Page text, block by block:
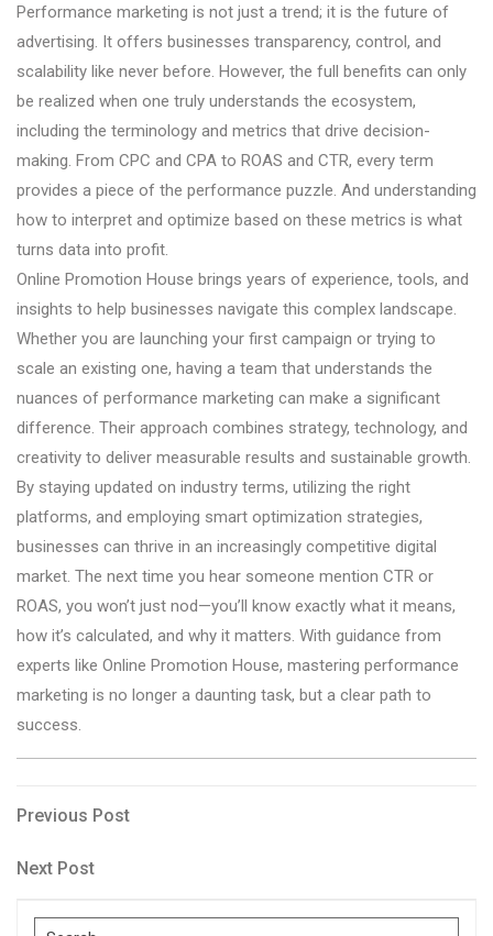
Performance marketing is not just a trend; it is the future of
advertising. It offers businesses transparency, control, and
scalability like never before. However, the full benefits can only
be realized when one truly understands the ecosystem,
including the terminology and metrics that drive decision-
making. From CPC and CPA to ROAS and CTR, every term
provides a piece of the performance puzzle. And understanding
how to interpret and optimize based on these metrics is what
turns data into profit.
Online Promotion House brings years of experience, tools, and
insights to help businesses navigate this complex landscape.
Whether you are launching your first campaign or trying to
scale an existing one, having a team that understands the
nuances of performance marketing can make a significant
difference. Their approach combines strategy, technology, and
creativity to deliver measurable results and sustainable growth.
By staying updated on industry terms, utilizing the right
platforms, and employing smart optimization strategies,
businesses can thrive in an increasingly competitive digital
market. The next time you hear someone mention CTR or
ROAS, you won’t just nod—you’ll know exactly what it means,
how it’s calculated, and why it matters. With guidance from
experts like Online Promotion House, mastering performance
marketing is no longer a daunting task, but a clear path to
success.
Post
navigation
Previous
Previous Post
Next
Next Post
Search